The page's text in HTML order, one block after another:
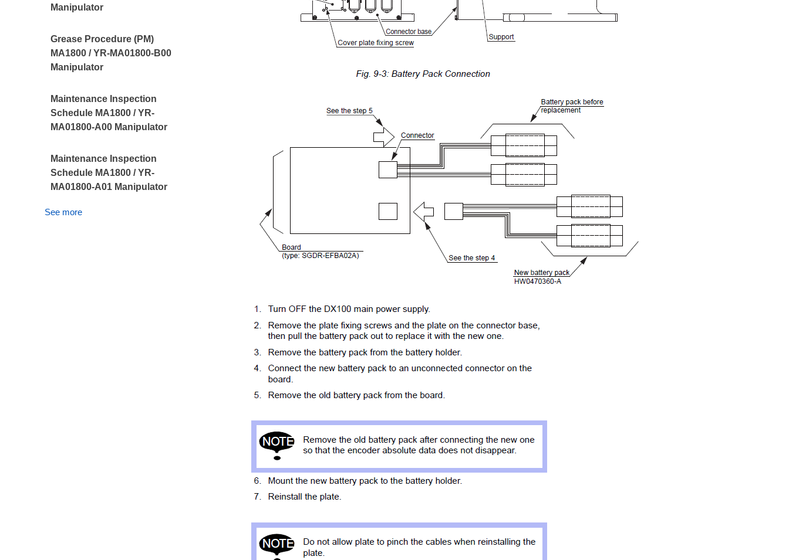
Manipulator
Grease Procedure (PM)
MA1800 / YR-MA01800-B00
Manipulator
Maintenance Inspection
Schedule MA1800 / YR-
MA01800-A00 Manipulator
Maintenance Inspection
Schedule MA1800 / YR-
MA01800-A01 Manipulator
See more